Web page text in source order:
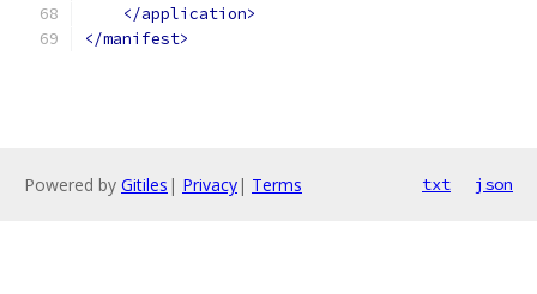
</application>
</manifest>
Powered by Gitiles | Privacy| Terms txt json